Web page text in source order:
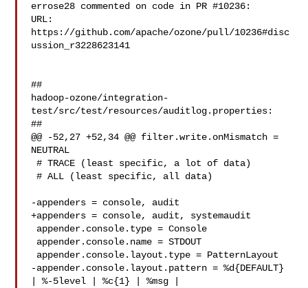
errose28 commented on code in PR #10236:
URL:
https://github.com/apache/ozone/pull/10236#disc
ussion_r3228623141
##
hadoop-ozone/integration-
test/src/test/resources/auditlog.properties:
##
@@ -52,27 +52,34 @@ filter.write.onMismatch =
NEUTRAL
# TRACE (least specific, a lot of data)
# ALL (least specific, all data)
-appenders = console, audit
+appenders = console, audit, systemaudit
-appender.console.layout.pattern = %d{DEFAULT}
| %-5level | %c{1} | %msg |